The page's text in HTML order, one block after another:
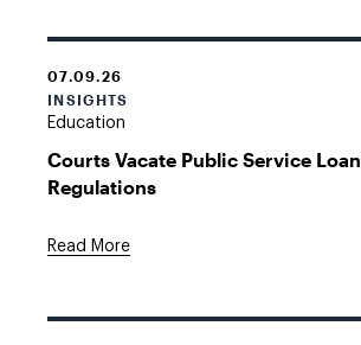
07.09.26
INSIGHTS
Education
Courts Vacate Public Service
Regulations
Read More